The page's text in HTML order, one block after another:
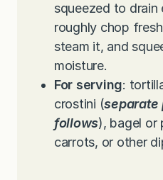
squeezed to drain
roughly chop
steam it, and
moisture.
For serving:
crostini (separate
follows), bagel or
carrots, or other